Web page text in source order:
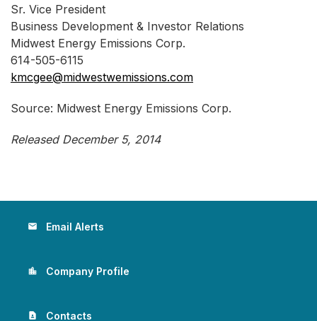
Sr. Vice President
Business Development & Investor Relations
Midwest Energy Emissions Corp.
614-505-6115
kmcgee@midwestwemissions.com
Source: Midwest Energy Emissions Corp.
Released December 5, 2014
email Email Alerts
location_city Company Profile
contact_page Contacts